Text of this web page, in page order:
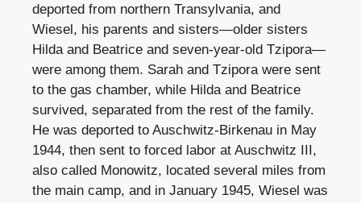
deported from northern Transylvania, and
Wiesel, his parents and sisters—older sisters
Hilda and Beatrice and seven-year-old Tzipora—
were among them. Sarah and Tzipora were sent
to the gas chamber, while Hilda and Beatrice
survived, separated from the rest of the family.
He was deported to Auschwitz-Birkenau in May
1944, then sent to forced labor at Auschwitz III,
also called Monowitz, located several miles from
the main camp, and in January 1945, Wiesel was